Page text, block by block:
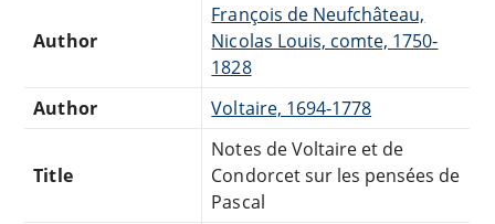
Author
François de Neufchâteau,
Nicolas Louis, comte, 1750-
1828
Author
Voltaire, 1694-1778
Title
Notes de Voltaire et de
Condorcet sur les pensées de
Pascal